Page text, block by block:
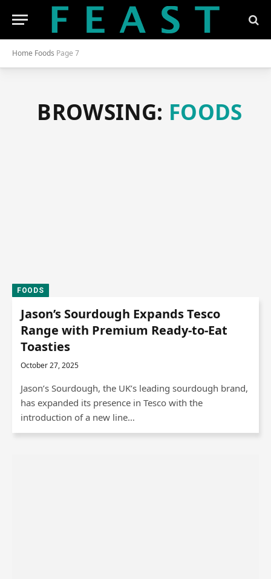
Home Foods Page 7
BROWSING: FOODS
FOODS
Jason’s Sourdough Expands Tesco
Range with Premium Ready-to-Eat
Toasties
October 27, 2025
Jason’s Sourdough, the UK’s leading sourdough brand,
has expanded its presence in Tesco with the
introduction of a new line…